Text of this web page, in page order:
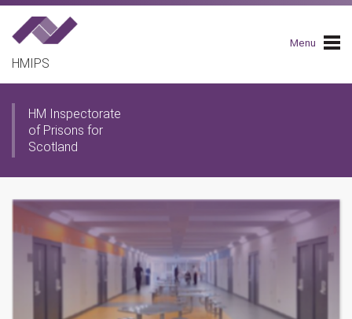
Skip
main
navigation
HMIPS
Menu
HM Inspectorate
of Prisons for
Scotland